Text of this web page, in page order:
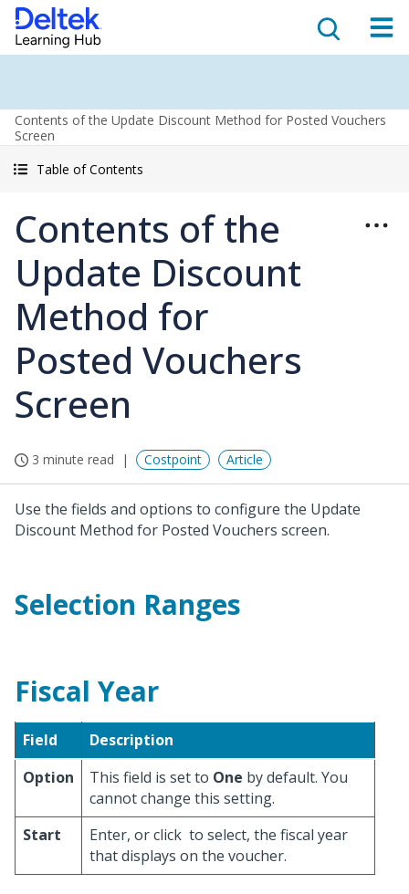
Contents of the Update Discount Method for Posted Vouchers
Screen
Table of Contents
Contents of the
Update Discount
Method for
Posted Vouchers
Screen
3 minute read Costpoint Article
Use the fields and options to configure the Update
Discount Method for Posted Vouchers screen.
Selection Ranges
Fiscal Year
Field
Description
Option
This field is set to One by default. You
cannot change this setting.
Start
Enter, or click to select, the fiscal year
that displays on the voucher.